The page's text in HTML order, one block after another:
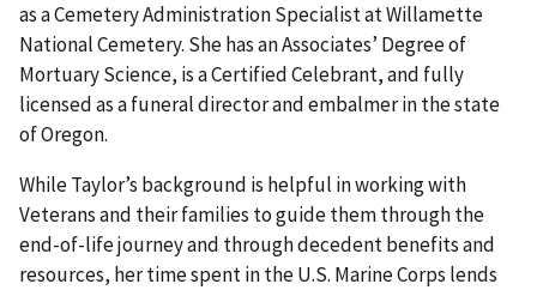
as a Cemetery Administration Specialist at Willamette
National Cemetery. She has an Associates’ Degree of
Mortuary Science, is a Certified Celebrant, and fully
licensed as a funeral director and embalmer in the state
of Oregon.
While Taylor’s background is helpful in working with
Veterans and their families to guide them through the
end-of-life journey and through decedent benefits and
resources, her time spent in the U.S. Marine Corps lends